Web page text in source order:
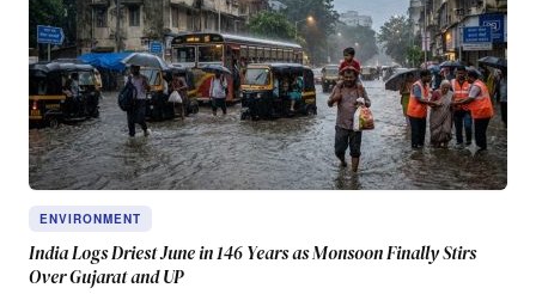
ENVIRONMENT
India Logs Driest June in 146 Years as Monsoon Finally Stirs
Over Gujarat and UP